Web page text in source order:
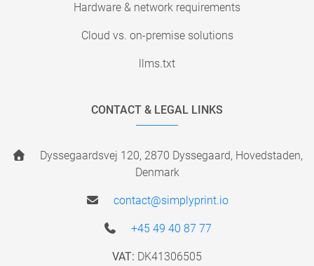
Hardware & network requirements
Cloud vs. on-premise solutions
llms.txt
CONTACT & LEGAL LINKS
Dyssegaardsvej 120, 2870 Dyssegaard, Hovedstaden,
Denmark
contact@simplyprint.io
+45 49 40 87 77
VAT: DK41306505